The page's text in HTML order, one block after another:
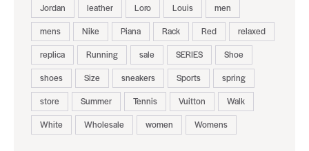
Jordan
leather Loro Louis
men
mens
Nike Piana Rack Red
relaxed
replica
Running sale SERIES
Shoe
shoes
Size sneakers Sports
spring
store
Summer Tennis Vuitton
Walk
White
Wholesale women Womens